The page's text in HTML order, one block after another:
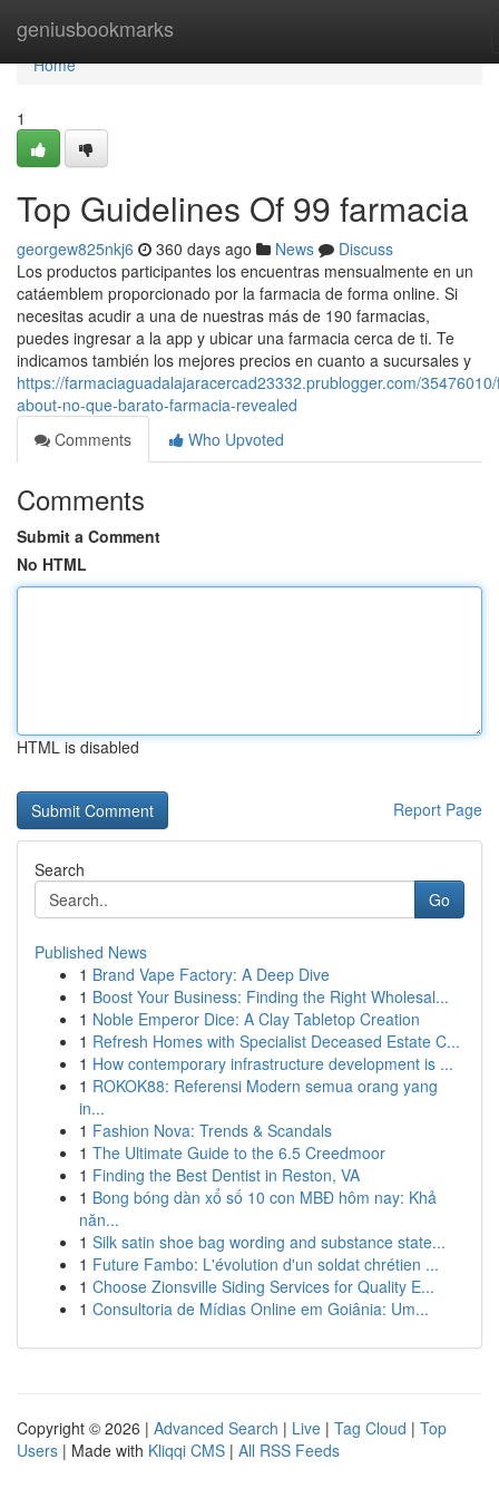
geniusbookmarks
Home
Home
1
Top Guidelines Of 99 farmacia
georgew825nkj6 360 days ago News
Discuss
Los productos participantes los encuentras mensualmente en un
catáemblem proporcionado por la farmacia de forma online. Si
necesitas acudir a una de nuestras más de 190 farmacias,
puedes ingresar a la app y ubicar una farmacia cerca de ti. Te
indicamos también los mejores precios en cuanto a sucursales y
https://farmaciaguadalajaracercad23332.prublogger.com/
about-no-que-barato-farmacia-revealed
Comments
Who Upvoted
Comments
Submit a Comment
No HTML
HTML is disabled
Report Page
Search
Go
Published News
1 Brand Vape Factory: A Deep Dive
1 Boost Your Business: Finding the Right Wholesal...
1 Noble Emperor Dice: A Clay Tabletop Creation
1 Refresh Homes with Specialist Deceased Estate C...
1 How contemporary infrastructure development is ...
1 ROKOK88: Referensi Modern semua orang yang
in...
1 Fashion Nova: Trends & Scandals
1 The Ultimate Guide to the 6.5 Creedmoor
1 Finding the Best Dentist in Reston, VA
1 Bong bóng dàn xổ số 10 con MBĐ hôm nay: Khả
năn...
1 Silk satin shoe bag wording and substance state...
1 Future Fambo: L'évolution d'un soldat chrétien ...
1 Choose Zionsville Siding Services for Quality E...
1 Consultoria de Mídias Online em Goiânia: Um...
Copyright © 2026 | Advanced Search | Live | Tag Cloud | Top
Users | Made with Kliqqi CMS | All RSS Feeds